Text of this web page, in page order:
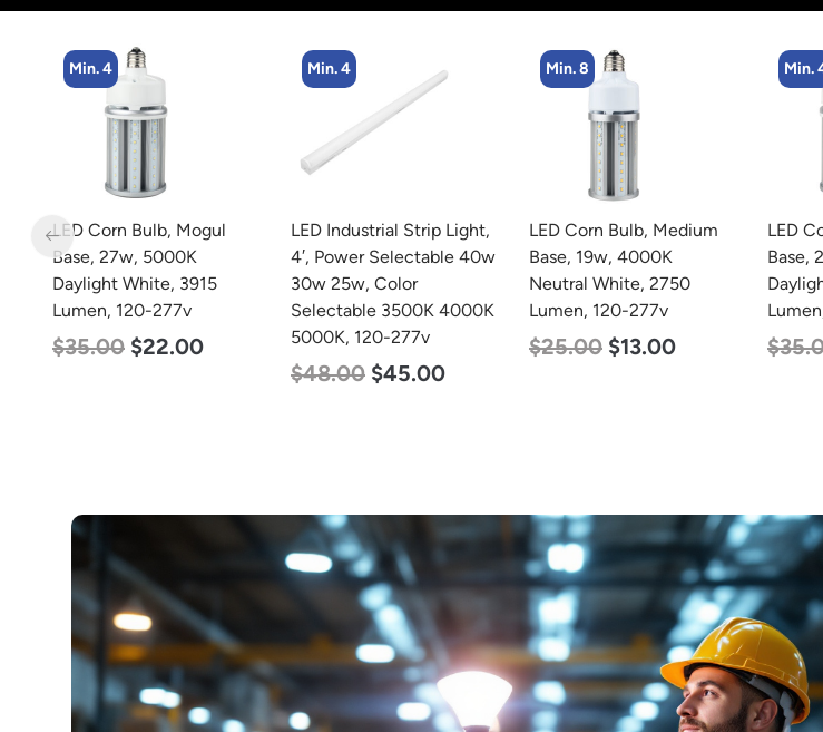
Min. 4
LED Corn Bulb, Mogul
Base, 27w, 5000K
Daylight White, 3915
Lumen, 120-277v
$35.00 $22.00
Min. 4
LED Industrial Strip Light,
4′, Power Selectable 40w
30w 25w, Color
Selectable 3500K 4000K
5000K, 120-277v
$48.00 $45.00
Min. 8
LED Corn Bulb, Medium
Base, 19w, 4000K
Neutral White, 2750
Lumen, 120-277v
$25.00 $13.00
Min.
LED
Base,
$